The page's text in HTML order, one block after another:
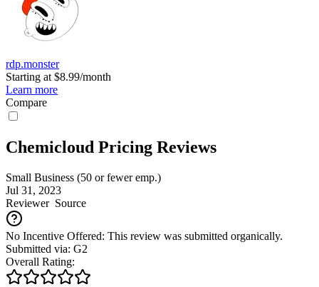
rdp.monster
Starting at $8.99/month
Learn more
Compare
Chemicloud Pricing Reviews
Small Business (50 or fewer emp.)
Jul 31, 2023
ReviewerSource
No Incentive Offered: This review was submitted organically.
Submitted via: G2
Overall Rating: